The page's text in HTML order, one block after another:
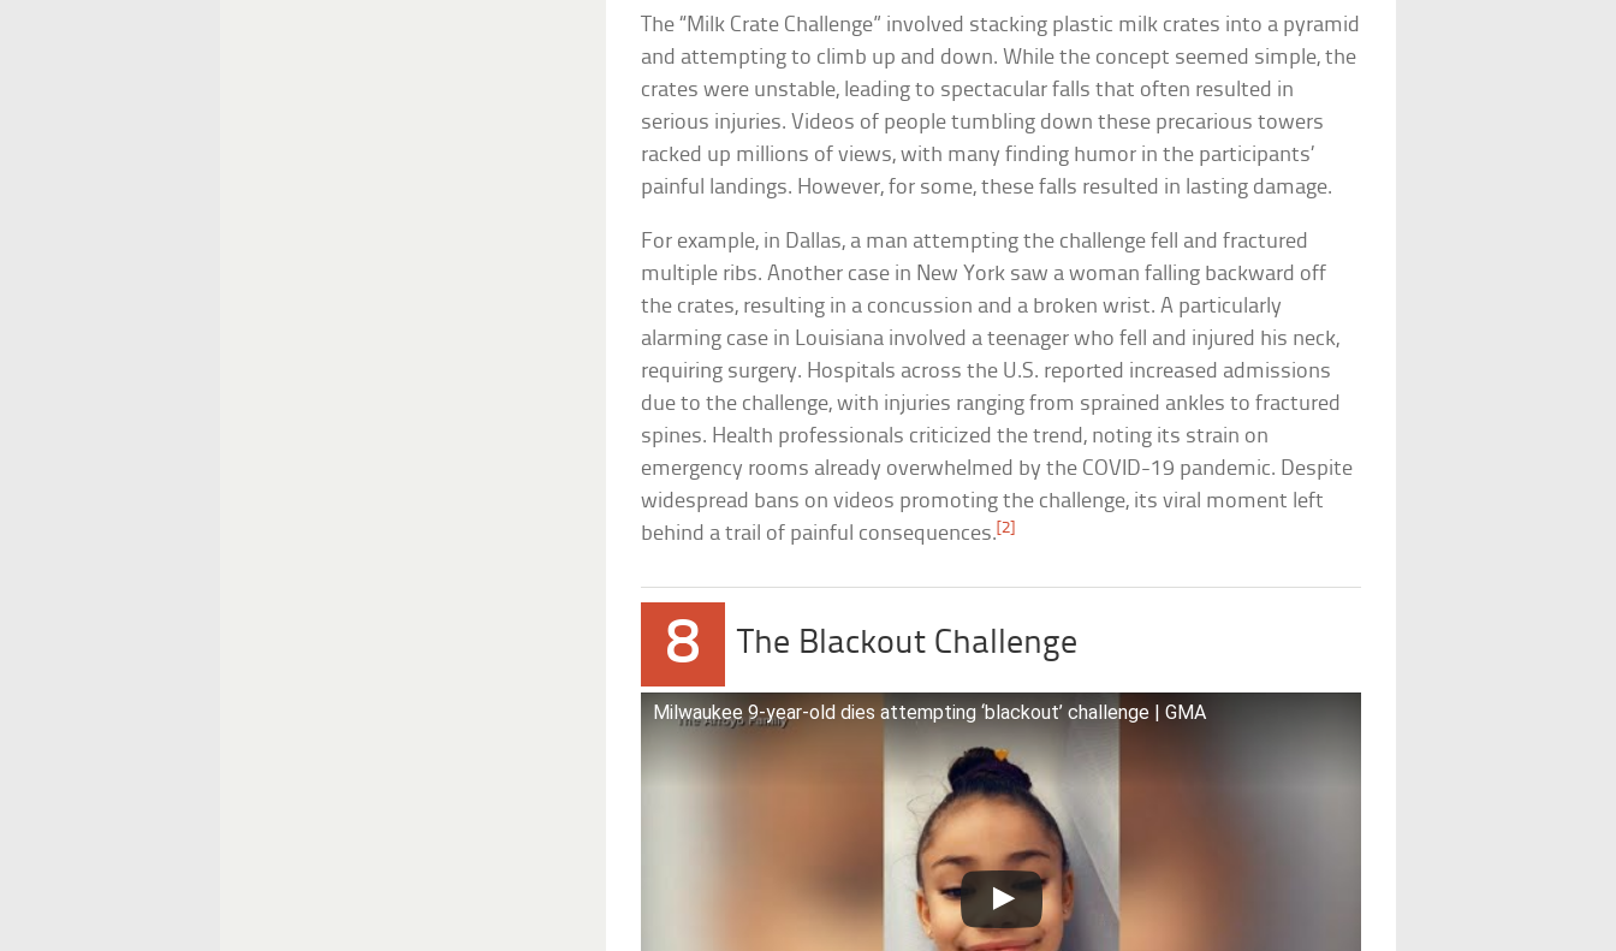
The “Milk Crate Challenge” involved stacking plastic milk crates into a pyramid
and attempting to climb up and down. While the concept seemed simple, the
crates were unstable, leading to spectacular falls that often resulted in
serious injuries. Videos of people tumbling down these precarious towers
racked up millions of views, with many finding humor in the participants’
painful landings. However, for some, these falls resulted in lasting damage.
For example, in Dallas, a man attempting the challenge fell and fractured
multiple ribs. Another case in New York saw a woman falling backward off
the crates, resulting in a concussion and a broken wrist. A particularly
alarming case in Louisiana involved a teenager who fell and injured his neck,
requiring surgery. Hospitals across the U.S. reported increased admissions
due to the challenge, with injuries ranging from sprained ankles to fractured
spines. Health professionals criticized the trend, noting its strain on
emergency rooms already overwhelmed by the COVID-19 pandemic. Despite
widespread bans on videos promoting the challenge, its viral moment left
behind a trail of painful consequences.[2]
8 The Blackout Challenge
Milwaukee 9-year-old dies attempting ‘blackout’ challenge | GMA